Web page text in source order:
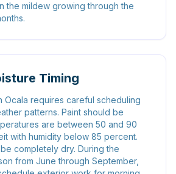
the mildew growing through the
Timing
Ocala requires careful scheduling
patterns. Paint should be
are between 50 and 90
with humidity below 85 percent.
completely dry. During the
from June through September,